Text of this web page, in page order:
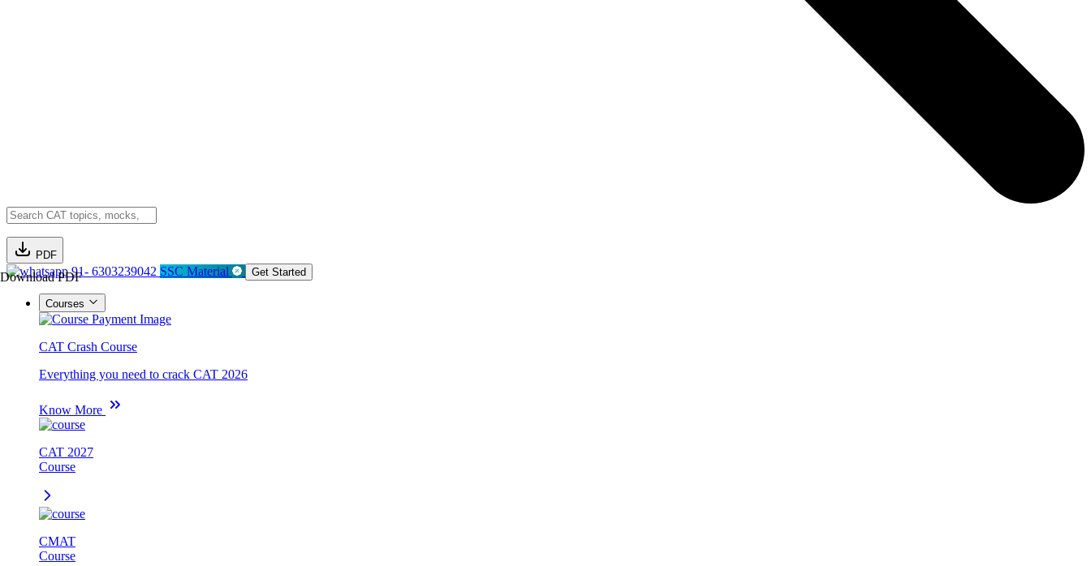
PDF
Download PDF91- 6303239042 SSC Material Get Started
Courses
CAT Crash Course
Everything you need to crack CAT 2026
Know More
CAT 2027
Course
CMAT
Course